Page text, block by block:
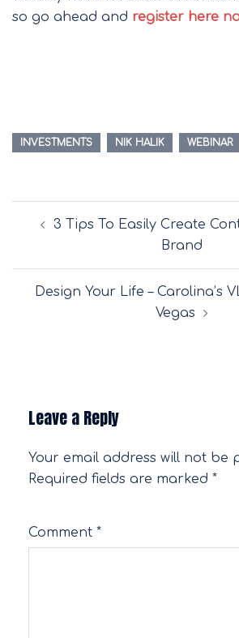
so go ahead and register here
INVESTMENTS NIK HALIK WEBINAR
Post
navigation
3 Tips To Easily Create
Brand
Design Your Life – Carolina’s
Vegas
Leave a Reply
Your email address will not be
Required fields are marked *
Comment *